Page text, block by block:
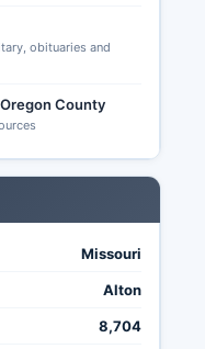
Law (Chapter
(Title IX RSMo),
voter
and most
obituaries and
County
Missouri
Alton
8,704